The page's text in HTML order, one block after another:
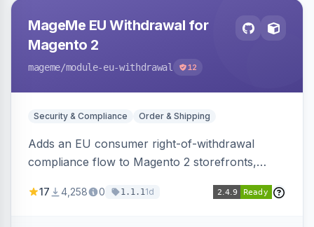
MageMe EU Withdrawal for
Magento 2
mageme/module-eu-withdrawal 12
Security & Compliance Order & Shipping
Adds an EU consumer right-of-withdrawal
compliance flow to Magento 2 storefronts,
withdrawal requests through a guided form.
17 4,258 0 1.1.11d